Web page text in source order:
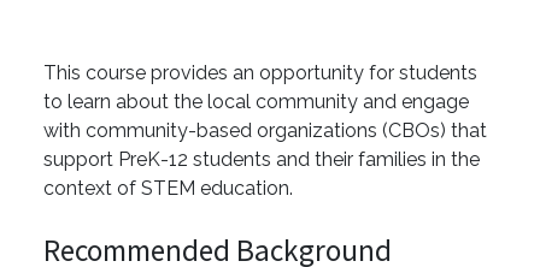
This course provides an opportunity for students
to learn about the local community and engage
with community-based organizations (CBOs) that
support PreK-12 students and their families in the
context of STEM education.
Recommended Background